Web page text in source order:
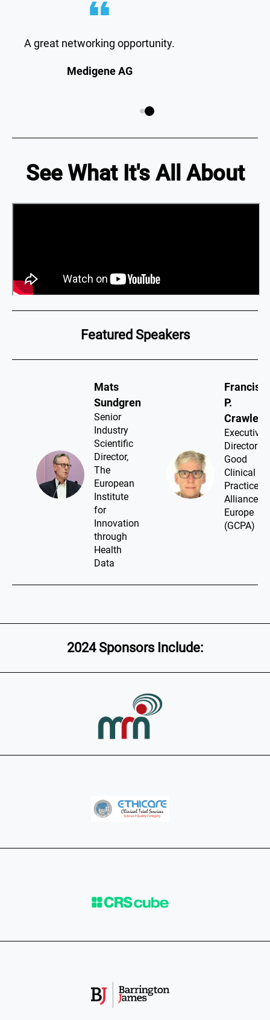
A great networking opportunity.
Medigene AG
See What It's All About
Featured Speakers
Mats
Sundgren​
Senior
Industry
Scientific
Director,
The
European
Institute
for
Innovation
through
Health
Data
Francis
P.
Crawley​
Executive
Director ,
Good
Clinical
Practice
Alliance -
Europe
(GCPA)
2024 Sponsors Include: